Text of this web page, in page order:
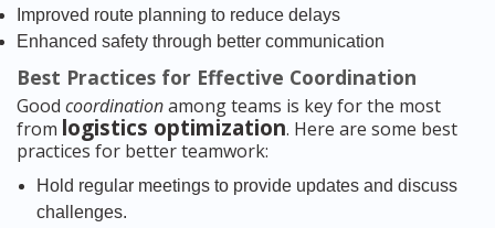
Improved route planning to reduce delays
Enhanced safety through better communication
Best Practices for Effective Coordination
Good coordinationamong teams is key for the most
from logistics optimization. Here are some best
practices for better teamwork:
Hold regular meetings to provide updates and discuss
challenges.